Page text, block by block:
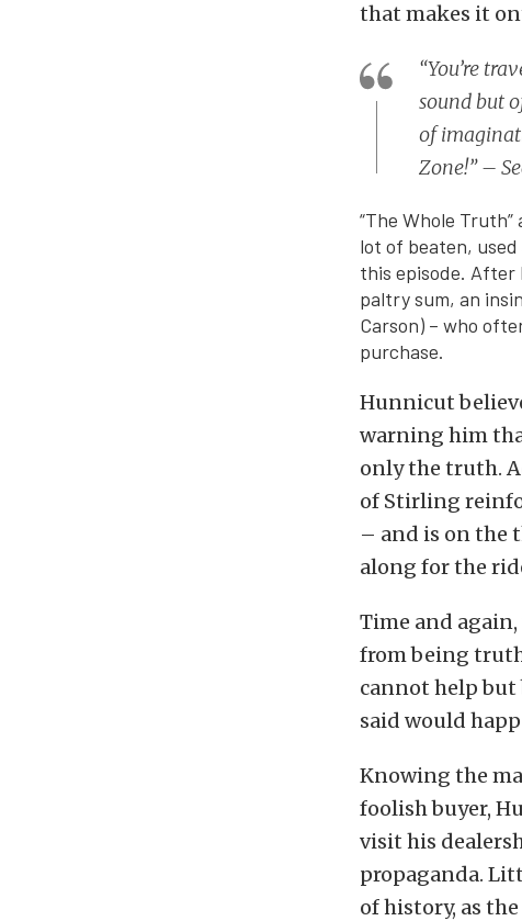
that makes it
“You’re
sound but
of
Zone!” –
“The Whole
lot of beaten,
this episode. After
paltry sum, an
Carson) – who
purchase.
Hunnicut
warning him
only the truth.
of Stirling
– and is on the
along for the
Time and
from being
cannot help but
said would
Knowing the
foolish buyer,
visit his
propaganda.
of history, as